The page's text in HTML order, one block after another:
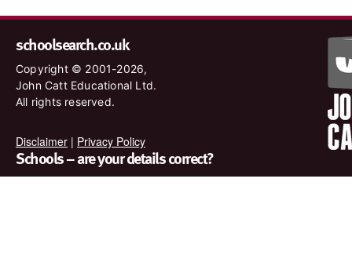
schoolsearch.co.uk
Copyright © 2001-2026,
John Catt Educational Ltd.
All rights reserved.
Disclaimer | Privacy Policy
Schools – are your details correct?